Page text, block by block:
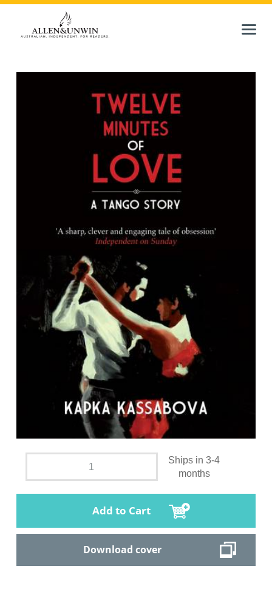
Ships in 3-4
months
Add to Cart
Download cover